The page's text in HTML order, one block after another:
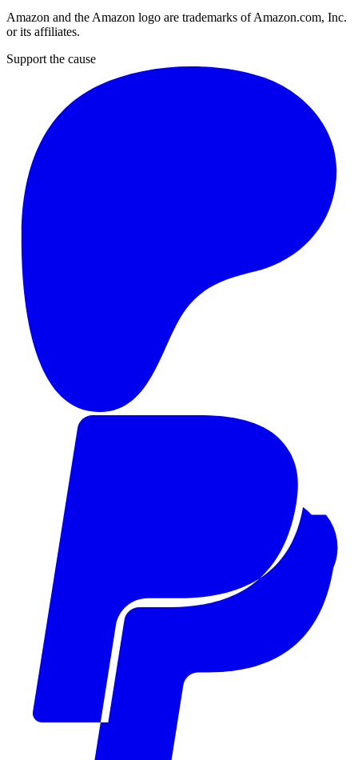
Amazon and the Amazon logo are trademarks of Amazon.com, Inc.
or its affiliates.
Support the cause